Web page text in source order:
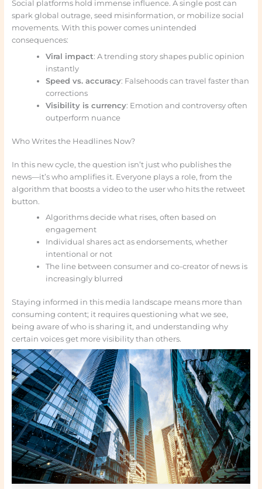
Social platforms hold immense influence. A single post can
spark global outrage, seed misinformation, or mobilize social
movements. With this power comes unintended
consequences:
Viral impact: A trending story shapes public opinion
instantly
Speed vs. accuracy: Falsehoods can travel faster than
corrections
Visibility is currency: Emotion and controversy often
outperform nuance
Who Writes the Headlines Now?
In this new cycle, the question isn’t just who publishes the
news—it’s who amplifies it. Everyone plays a role, from the
algorithm that boosts a video to the user who hits the retweet
button.
Algorithms decide what rises, often based on
engagement
Individual shares act as endorsements, whether
intentional or not
The line between consumer and co-creator of news is
increasingly blurred
Staying informed in this media landscape means more than
consuming content; it requires questioning what we see,
being aware of who is sharing it, and understanding why
certain voices get more visibility than others.